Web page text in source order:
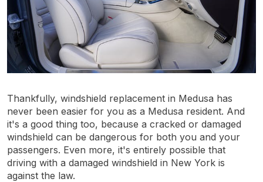
Thankfully, windshield replacement in Medusa has
never been easier for you as a Medusa resident. And
it's a good thing too, because a cracked or damaged
windshield can be dangerous for both you and your
passengers. Even more, it's entirely possible that
driving with a damaged windshield in New York is
against the law.